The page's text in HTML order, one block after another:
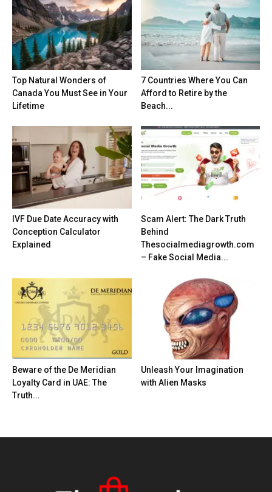
Top Natural Wonders of
Canada You Must See in Your
Lifetime
7 Countries Where You Can
Afford to Retire by the
Beach...
IVF Due Date Accuracy with
Conception Calculator
Explained
Scam Alert: The Dark Truth
Behind
Thesocialmediagrowth.com
– Fake Social Media...
Beware of the De Meridian
Loyalty Card in UAE: The
Truth...
Unleash Your Imagination
with Alien Masks